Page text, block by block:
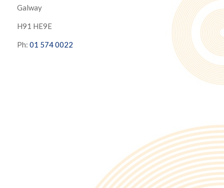
Galway
H91 HE9E
Ph: 01 574 0022